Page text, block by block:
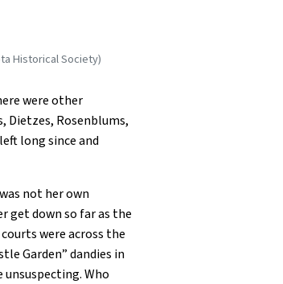
Historical Society)
were other
Dietzes, Rosenblums,
long since and
not her own
get down so far as the
were across the
Garden” dandies in
Who